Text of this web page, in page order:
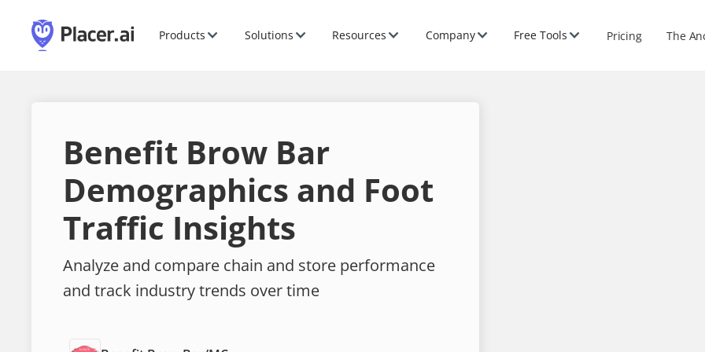
Products Solutions Resources Company Free Tools Pricing The
Benefit Brow Bar
Demographics and Foot
Traffic Insights
Analyze and compare chain and store performance
and track industry trends over time